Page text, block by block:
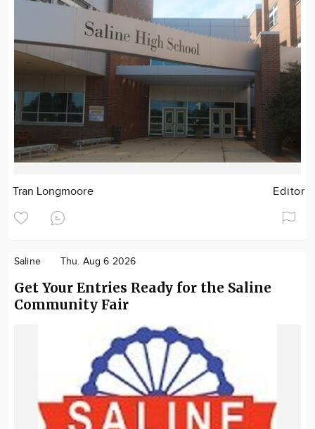
Tran Longmoore Editor
Saline Thu. Aug 6 2026
Get Your Entries Ready for the Saline
Community Fair